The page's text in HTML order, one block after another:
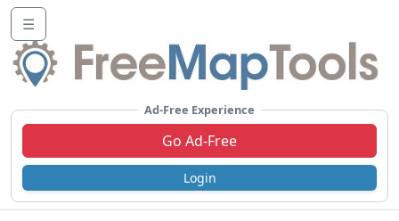
☰
Ad-Free Experience
Go Ad-Free
Login